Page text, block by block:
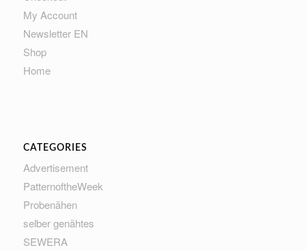
My Account
Newsletter EN
Shop
Home
CATEGORIES
Advertisement
PatternoftheWeek
Probenähen
selber genähtes
SEWERA